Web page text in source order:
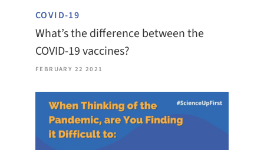
COVID-19
What’s the difference between the
COVID-19 vaccines?
FEBRUARY 22 2021